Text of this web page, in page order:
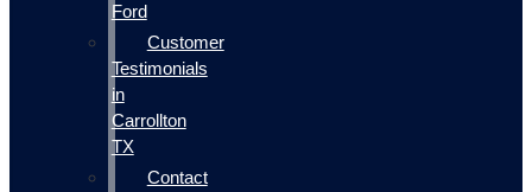
Ford
Customer
Testimonials
in
Carrollton
TX
Contact